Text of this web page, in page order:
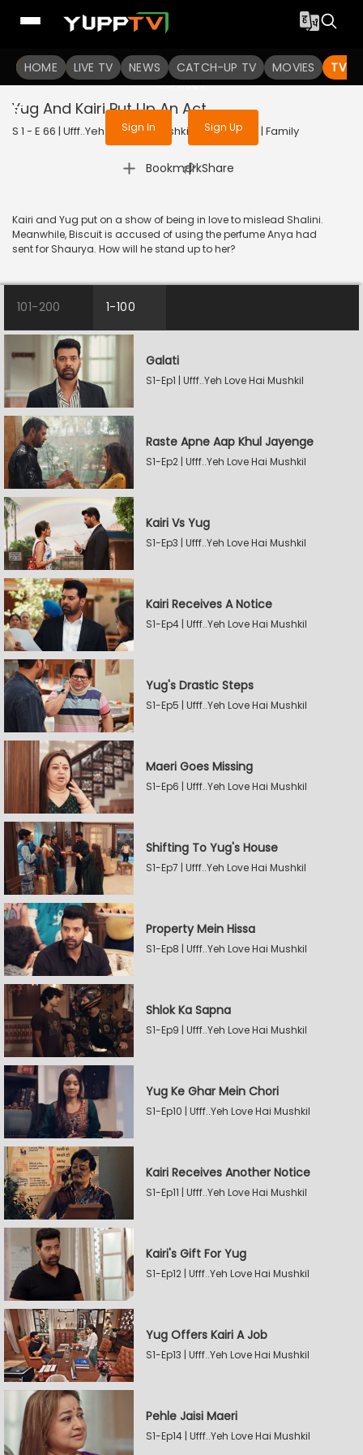
HOME LIVE TV NEWS CATCH-UP TV MOVIES TV
To get access to watch the
Sign in to enjoy uninterrupted
services
Sign In Sign Up
Yug And Kairi Put Up An Act
S 1 - E 66 | Ufff..Yeh Love Hai Mushkil | 2025 | HINDI | Family
Bookmark
| Share
Kairi and Yug put on a show of being in love to mislead Shalini.
Meanwhile, Biscuit is accused of using the perfume Anya had
sent for Shaurya. How will he stand up to her?
101-200 1-100
Galati
S1-Ep1 | Ufff..Yeh Love Hai Mushkil
Raste Apne Aap Khul Jayenge
S1-Ep2 | Ufff..Yeh Love Hai Mushkil
Kairi Vs Yug
S1-Ep3 | Ufff..Yeh Love Hai Mushkil
Kairi Receives A Notice
S1-Ep4 | Ufff..Yeh Love Hai Mushkil
Yug's Drastic Steps
S1-Ep5 | Ufff..Yeh Love Hai Mushkil
Maeri Goes Missing
S1-Ep6 | Ufff..Yeh Love Hai Mushkil
Shifting To Yug's House
S1-Ep7 | Ufff..Yeh Love Hai Mushkil
Property Mein Hissa
S1-Ep8 | Ufff..Yeh Love Hai Mushkil
Shlok Ka Sapna
S1-Ep9 | Ufff..Yeh Love Hai Mushkil
Yug Ke Ghar Mein Chori
S1-Ep10 | Ufff..Yeh Love Hai Mushkil
Kairi Receives Another Notice
S1-Ep11 | Ufff..Yeh Love Hai Mushkil
Kairi's Gift For Yug
S1-Ep12 | Ufff..Yeh Love Hai Mushkil
Yug Offers Kairi A Job
S1-Ep13 | Ufff..Yeh Love Hai Mushkil
Pehle Jaisi Maeri
S1-Ep14 | Ufff..Yeh Love Hai Mushkil